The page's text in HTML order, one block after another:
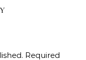
Required